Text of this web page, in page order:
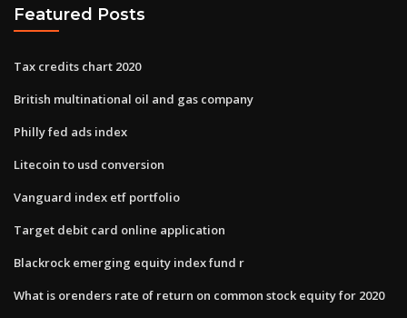
Featured Posts
Tax credits chart 2020
British multinational oil and gas company
Philly fed ads index
Litecoin to usd conversion
Vanguard index etf portfolio
Target debit card online application
Blackrock emerging equity index fund r
What is orenders rate of return on common stock equity for 2020